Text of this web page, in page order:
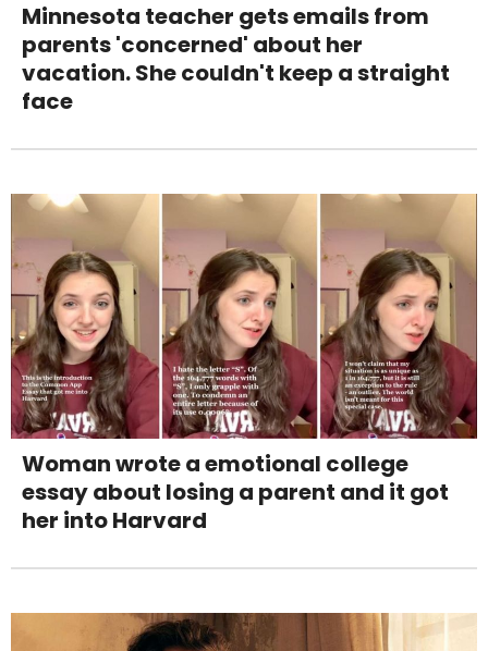
Minnesota teacher gets emails from
parents 'concerned' about her
vacation. She couldn't keep a straight
face
Woman wrote a emotional college
essay about losing a parent and it got
her into Harvard